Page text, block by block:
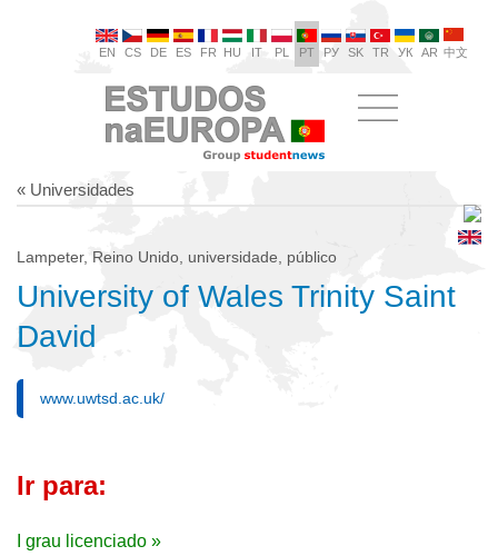
EN CS DE ES FR HU IT PL PT РУ SK TR УК AR 中文
« Universidades
Lampeter, Reino Unido, universidade, público
University of Wales Trinity Saint
David
www.uwtsd.ac.uk/
Ir para:
I grau licenciado »